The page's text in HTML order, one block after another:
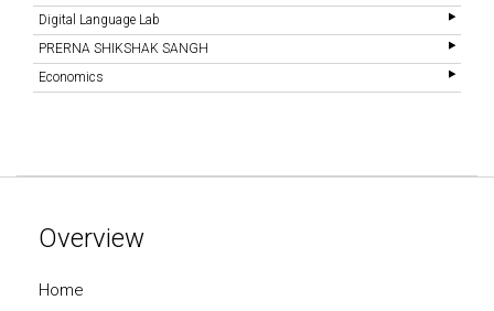
Digital Language Lab
PRERNA SHIKSHAK SANGH
Economics
Overview
Home